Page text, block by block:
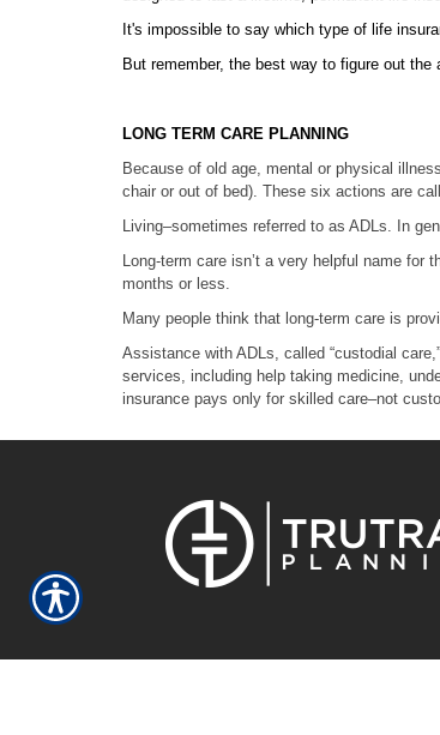
It's impossible to say which type of life
But remember, the best way to figure out
LONG TERM CARE PLANNING
Because of old age, mental or physical
chair or out of bed). These six actions are
Living–sometimes referred to as ADLs. In
Long-term care isn’t a very helpful name
months or less.
Many people think that long-term care is
Assistance with ADLs, called “custodial
services, including help taking medicine,
insurance pays only for skilled care–not